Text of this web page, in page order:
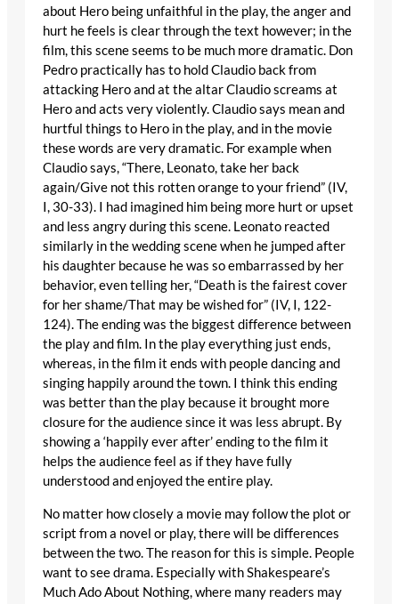
about Hero being unfaithful in the play, the anger and
hurt he feels is clear through the text however; in the
film, this scene seems to be much more dramatic. Don
Pedro practically has to hold Claudio back from
attacking Hero and at the altar Claudio screams at
Hero and acts very violently. Claudio says mean and
hurtful things to Hero in the play, and in the movie
these words are very dramatic. For example when
Claudio says, “There, Leonato, take her back
again/Give not this rotten orange to your friend” (IV,
I, 30-33). I had imagined him being more hurt or upset
and less angry during this scene. Leonato reacted
similarly in the wedding scene when he jumped after
his daughter because he was so embarrassed by her
behavior, even telling her, “Death is the fairest cover
for her shame/That may be wished for” (IV, I, 122-
124). The ending was the biggest difference between
the play and film. In the play everything just ends,
whereas, in the film it ends with people dancing and
singing happily around the town. I think this ending
was better than the play because it brought more
closure for the audience since it was less abrupt. By
showing a ‘happily ever after’ ending to the film it
helps the audience feel as if they have fully
understood and enjoyed the entire play.
No matter how closely a movie may follow the plot or
script from a novel or play, there will be differences
between the two. The reason for this is simple. People
want to see drama. Especially with Shakespeare’s
Much Ado About Nothing, where many readers may